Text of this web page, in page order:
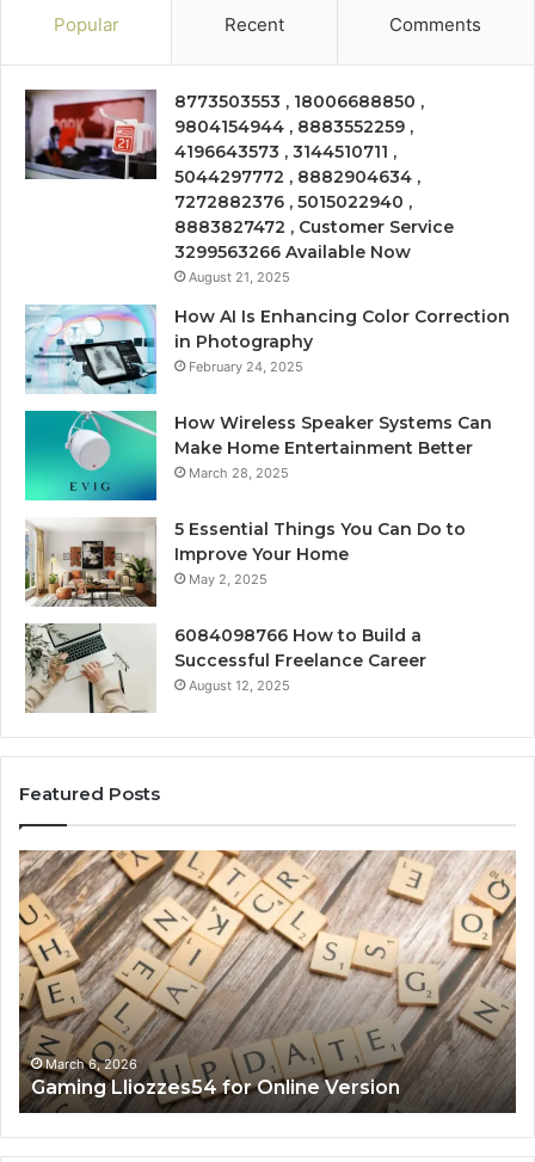
Popular Recent Comments
8773503553 , 18006688850 ,
9804154944 , 8883552259 ,
4196643573 , 3144510711 ,
5044297772 , 8882904634 ,
7272882376 , 5015022940 ,
8883827472 , Customer Service
3299563266 Available Now
August 21, 2025
How AI Is Enhancing Color Correction
in Photography
February 24, 2025
How Wireless Speaker Systems Can
Make Home Entertainment Better
March 28, 2025
5 Essential Things You Can Do to
Improve Your Home
May 2, 2025
6084098766 How to Build a
Successful Freelance Career
August 12, 2025
Featured Posts
Gaming
Lliozzes54
for
Online
Version
March 6, 2026
Gaming Lliozzes54 for Online Version